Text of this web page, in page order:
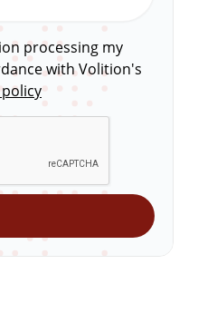
processing my
with Volition's